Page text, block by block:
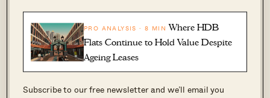
PRO ANALYSIS · 8 MIN Where HDB
Flats Continue to Hold Value Despite
Ageing Leases
Subscribe to our free newsletter and we’ll email you
from the start; rather, what they had was a
sense of how certain rooms should look:
The living room window that opens to our five
foot way, sky lights in our bedrooms, a long air